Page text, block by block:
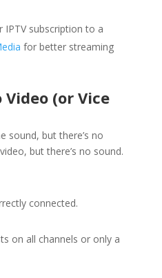
IPTV subscription to a
for better streaming
(or Vice
sound, but there’s no
but there’s no sound.
connected.
on all channels or only a